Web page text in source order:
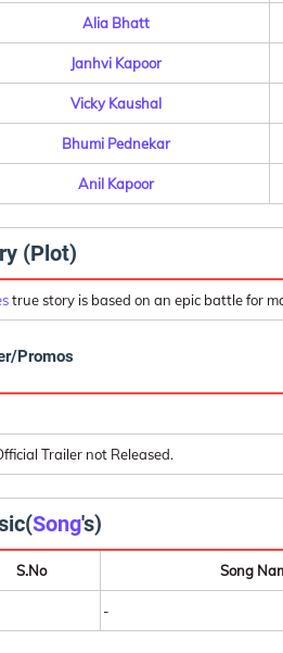
Alia Bhatt
Janhvi Kapoor
Vicky Kaushal
Bhumi Pednekar
Anil Kapoor
(Plot)
true story is based on an epic battle for
Promos
Trailer not Released.
Song's)
S.No Song
-